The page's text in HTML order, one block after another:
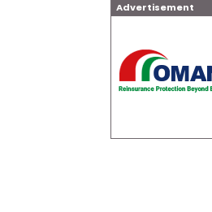
Advertisement